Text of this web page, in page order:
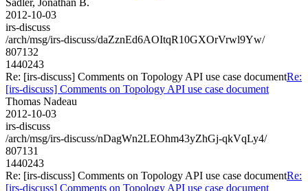
2012-10-03
irs-discuss
/arch/msg/irs-discuss/daZznEd6AOItqR10GXOrVrwl9Yw/
807132
1440243
Re: [irs-discuss] Comments on Topology API use case documentRe:
[irs-discuss] Comments on Topology API use case document
Thomas Nadeau
2012-10-03
irs-discuss
/arch/msg/irs-discuss/nDagWn2LEOhm43yZhGj-qkVqLy4/
807131
1440243
Re: [irs-discuss] Comments on Topology API use case documentRe:
[irs-discuss] Comments on Topology API use case document